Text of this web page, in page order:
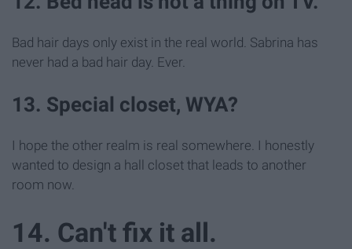
Bad hair days only exist in the real world. Sabrina has
never had a bad hair day. Ever.
13. Special closet, WYA?
I hope the other realm is real somewhere. I honestly
wanted to design a hall closet that leads to another
room now.
14. Can't fix it all.